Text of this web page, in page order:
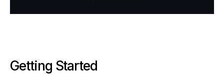
Getting Started